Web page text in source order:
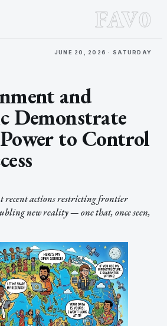
FAV0
JUNE 20, 2026 · SATURDAY
and
Demonstrate
to Control
recent actions restricting frontier
new reality — one that, once seen,